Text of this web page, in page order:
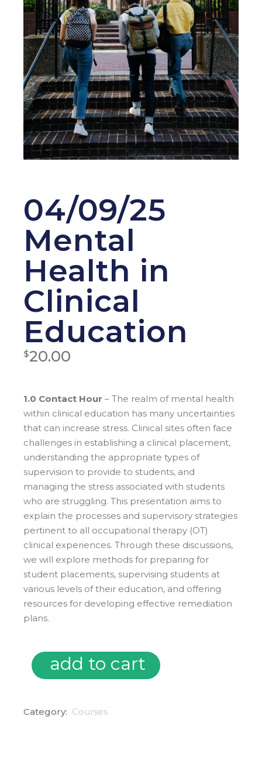
04/09/25
Mental
Health in
Clinical
Education
$20.00
1.0 Contact Hour – The realm of mental health
within clinical education has many uncertainties
that can increase stress. Clinical sites often face
challenges in establishing a clinical placement,
understanding the appropriate types of
supervision to provide to students, and
managing the stress associated with students
who are struggling. This presentation aims to
explain the processes and supervisory strategies
pertinent to all occupational therapy (OT)
clinical experiences. Through these discussions,
we will explore methods for preparing for
student placements, supervising students at
various levels of their education, and offering
resources for developing effective remediation
plans.
04/09/25 Mental Health in Clinical Education quantity
add to cart
Category: Courses